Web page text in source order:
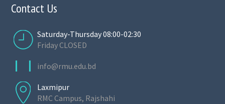
Contact Us
Saturday-Thursday 08:00-02:30
Friday CLOSED
info@rmu.edu.bd
Laxmipur
RMC Campus, Rajshahi